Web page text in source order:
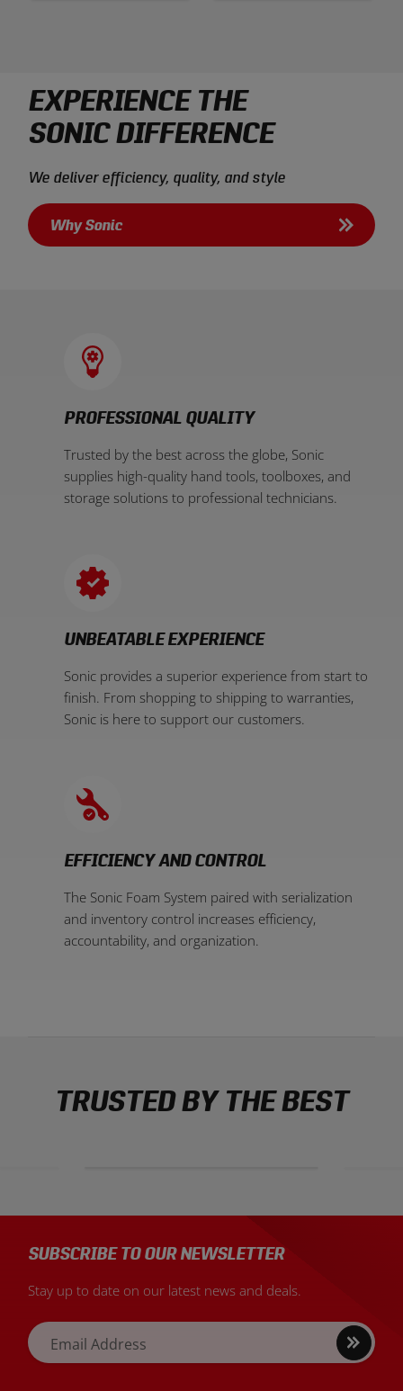
EXPERIENCE THE
SONIC DIFFERENCE
We deliver efficiency, quality, and style
Why Sonic
PROFESSIONAL QUALITY
Trusted by the best across the globe, Sonic
supplies high-quality hand tools, toolboxes, and
storage solutions to professional technicians.
UNBEATABLE EXPERIENCE
Sonic provides a superior experience from start to
finish. From shopping to shipping to warranties,
Sonic is here to support our customers.
EFFICIENCY AND CONTROL
The Sonic Foam System paired with serialization
and inventory control increases efficiency,
accountability, and organization.
TRUSTED BY THE BEST
SUBSCRIBE TO OUR NEWSLETTER
Stay up to date on our latest news and deals.
Email Address
Sign
up